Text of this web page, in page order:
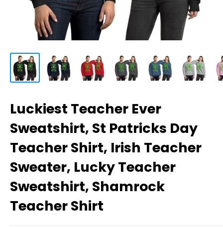
Luckiest Teacher Ever
Sweatshirt, St Patricks Day
Teacher Shirt, Irish Teacher
Sweater, Lucky Teacher
Sweatshirt, Shamrock
Teacher Shirt